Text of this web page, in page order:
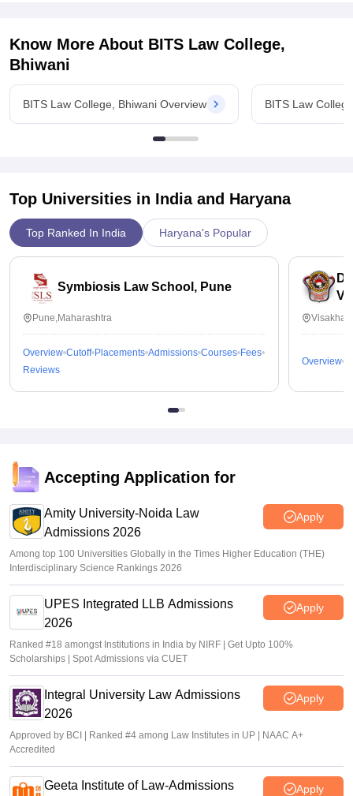
Know More About BITS Law College,
Bhiwani
BITS Law College, Bhiwani Overview BITS Law
Top Universities in India and Haryana
Top Ranked In India Haryana's Popular
Symbiosis Law School, Pune
Pune,Maharashtra
Overview Cutoff Placements Admissions Courses Fees
Reviews
Overview
Accepting Application for
Amity University-Noida Law
Admissions 2026
Apply
Among top 100 Universities Globally in the Times Higher Education (THE)
Interdisciplinary Science Rankings 2026
UPES Integrated LLB Admissions
2026
Apply
Ranked #18 amongst Institutions in India by NIRF | Get Upto 100%
Scholarships | Spot Admissions via CUET
Integral University Law Admissions
2026
Apply
Approved by BCI | Ranked #4 among Law Institutes in UP | NAAC A+
Accredited
Geeta Institute of Law-Admissions
Apply